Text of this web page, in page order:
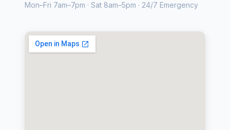
Mon–Fri 7am–7pm · Sat 8am–5pm · 24/7 Emergency